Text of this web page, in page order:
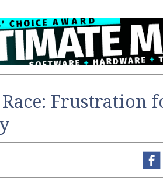
Frustration